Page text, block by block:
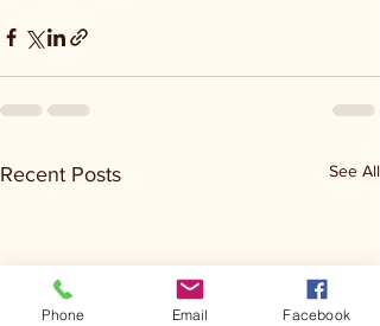
Recent Posts See All
Phone Email Facebook